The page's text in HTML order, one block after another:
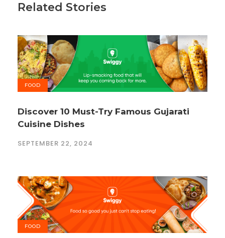
Related Stories
FOOD
Discover 10 Must-Try Famous Gujarati
Cuisine Dishes
SEPTEMBER 22, 2024
FOOD